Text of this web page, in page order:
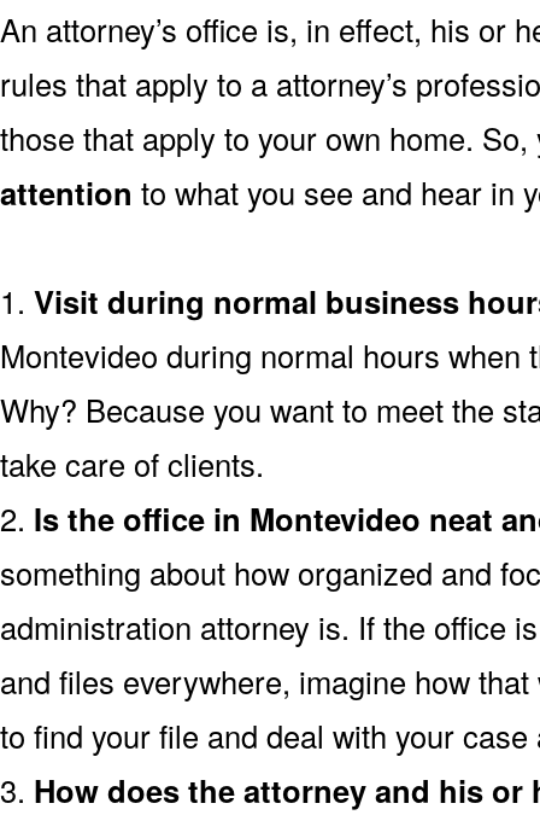
An attorney’s office is, in effect, his or
rules that apply to a attorney’s
those that apply to your own home.
attention to what you see and hear in
1. Visit during normal business
Montevideo during normal hours when
Why? Because you want to meet the
take care of clients.
2. Is the office in Montevideo neat
something about how organized and
administration attorney is. If the office
and files everywhere, imagine how
to find your file and deal with your
3. How does the attorney and his or